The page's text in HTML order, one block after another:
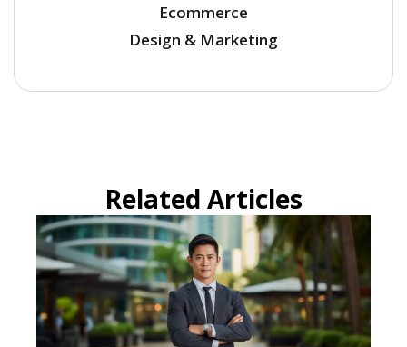
Ecommerce
Design & Marketing
Related Articles